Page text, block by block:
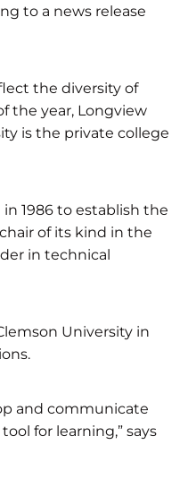
to a news release
the diversity of
the year, Longview
is the private college
1986 to establish the
of its kind in the
in technical
University in
and communicate
for learning,” says